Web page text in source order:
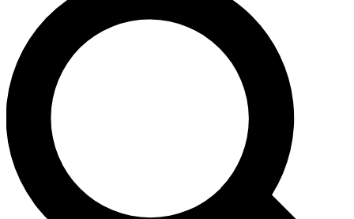
LIVE SCIENCE PRO
Unlimited access to our exclusive features, expert analysis and in-depth
interviews, all ad-free
Exclusive, original